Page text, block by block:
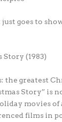
just goes to
Story (1983)
the greatest
Story” is
movies of
films in